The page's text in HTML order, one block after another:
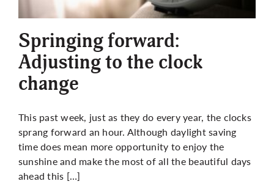
More
Springing forward:
Adjusting to the clock
change
This past week, just as they do every year, the clocks
sprang forward an hour. Although daylight saving
time does mean more opportunity to enjoy the
sunshine and make the most of all the beautiful days
ahead this […]